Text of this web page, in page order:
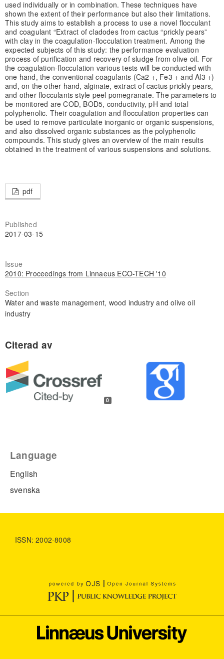
used individually or in combination. These techniques have
shown the extent of their performance but also their limitations.
This study aims to establish a process to use a novel flocculant
and coagulant “Extract of cladodes from cactus “prickly pears”
with clay in the coagulation-flocculation treatment. Among the
expected subjects of this study: the performance evaluation
process of purification and recovery of sludge from olive oil. For
the coagulation-flocculation various tests will be conducted with
one hand, the conventional coagulants (Ca2 +, Fe3 + and Al3 +)
and, on the other hand, alginate, extract of cactus prickly pears,
and other flocculants style peel pomegranate. The parameters to
be monitored are COD, BOD5, conductivity, pH and total
polyphenolic. Their coagulation and flocculation properties can
be used to remove particulate inorganic or organic suspensions,
and also dissolved organic substances as the polyphenolic
compounds. This study gives an overview of the main results
obtained in the treatment of various suspensions and solutions.
pdf
Published
2017-03-15
Issue
2010: Proceedings from Linnaeus ECO-TECH '10
Section
Water and waste management, wood industry and olive oil
industry
0
Language
English
svenska
ISSN: 2002-8008